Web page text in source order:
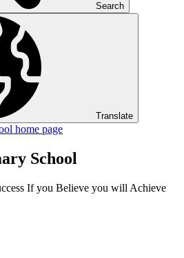
Search
Translate
School
If you Believe you will Achieve